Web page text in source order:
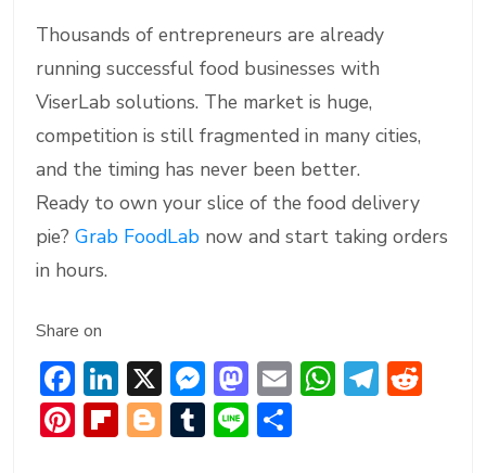
Thousands of entrepreneurs are already
running successful food businesses with
ViserLab solutions. The market is huge,
competition is still fragmented in many cities,
and the timing has never been better.
Ready to own your slice of the food delivery
pie? Grab FoodLab now and start taking orders
in hours.
Share on
F
ac
e
Li
n
ke
X M
e
ss
M
a
st
E W T
Pi Fl Bl T Li